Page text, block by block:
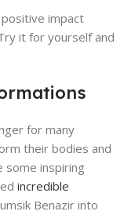
impact
it for yourself and
for many
their bodies and
inspiring
incredible
Benazir into